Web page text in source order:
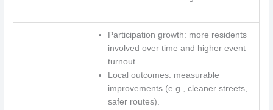
Participation growth: more residents
involved over time and higher event
turnout.
Local outcomes: measurable
improvements (e.g., cleaner streets,
safer routes).